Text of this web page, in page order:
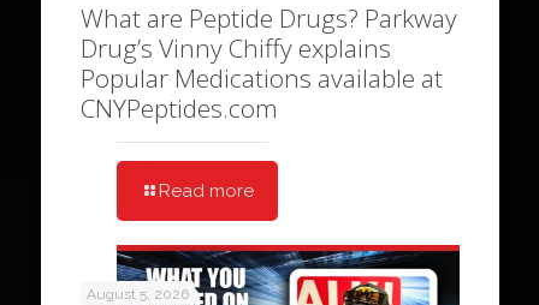
What are Peptide Drugs? Parkway
Drug’s Vinny Chiffy explains
Popular Medications available at
CNYPeptides.com
Read more
August 5, 2026